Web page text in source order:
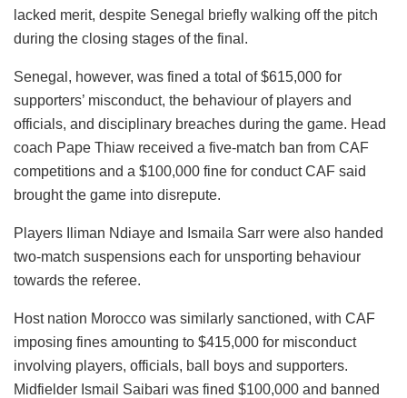
lacked merit, despite Senegal briefly walking off the pitch
during the closing stages of the final.
Senegal, however, was fined a total of $615,000 for
supporters’ misconduct, the behaviour of players and
officials, and disciplinary breaches during the game. Head
coach Pape Thiaw received a five-match ban from CAF
competitions and a $100,000 fine for conduct CAF said
brought the game into disrepute.
Players Iliman Ndiaye and Ismaila Sarr were also handed
two-match suspensions each for unsporting behaviour
towards the referee.
Host nation Morocco was similarly sanctioned, with CAF
imposing fines amounting to $415,000 for misconduct
involving players, officials, ball boys and supporters.
Midfielder Ismail Saibari was fined $100,000 and banned